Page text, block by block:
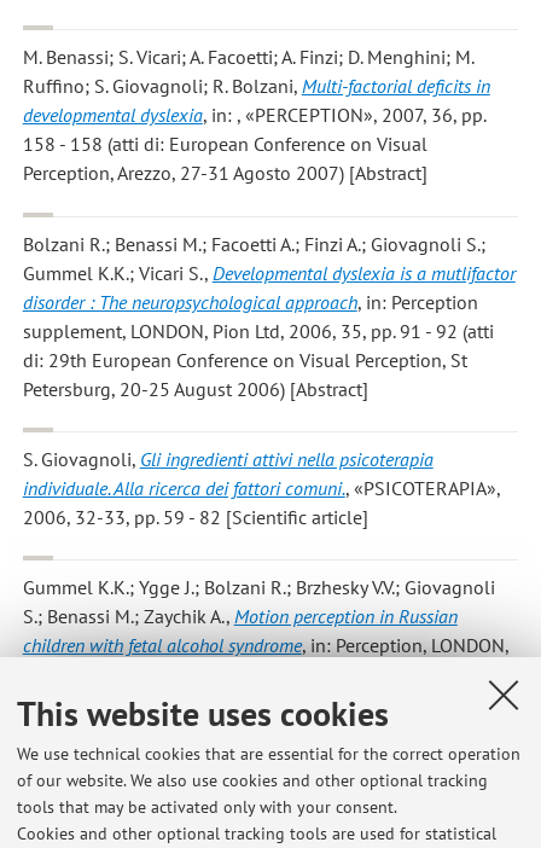
This website uses cookies
We use technical cookies that are essential for the correct operation
of our website. We also use cookies and other optional tracking
tools that may be activated only with your consent.
Cookies and other optional tracking tools are used for statistical
M. Benassi; S. Vicari; A. Facoetti; A. Finzi; D. Menghini; M.
Ruffino; S. Giovagnoli; R. Bolzani, Multi-factorial deficits in
developmental dyslexia, in: , «PERCEPTION», 2007, 36, pp.
158 - 158 (atti di: European Conference on Visual
Perception, Arezzo, 27-31 Agosto 2007) [Abstract]
Bolzani R.; Benassi M.; Facoetti A.; Finzi A.; Giovagnoli S.;
Gummel K.K.; Vicari S., Developmental dyslexia is a mutlifactor
disorder : The neuropsychological approach, in: Perception
supplement, LONDON, Pion Ltd, 2006, 35, pp. 91 - 92 (atti
di: 29th European Conference on Visual Perception, St
Petersburg, 20-25 August 2006) [Abstract]
S. Giovagnoli, Gli ingredienti attivi nella psicoterapia
individuale. Alla ricerca dei fattori comuni., «PSICOTERAPIA»,
2006, 32-33, pp. 59 - 82 [Scientific article]
Gummel K.K.; Ygge J.; Bolzani R.; Brzhesky V.V.; Giovagnoli
S.; Benassi M.; Zaychik A., Motion perception in Russian
children with fetal alcohol syndrome, in: Perception, LONDON,
Conference on Visual Perception, St Petersburg, 20-25
August 2006) [Abstract]
5 6 7